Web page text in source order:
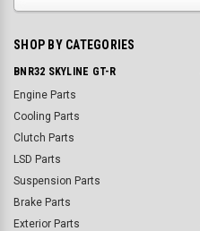
SHOP BY CATEGORIES
BNR32 SKYLINE GT-R
Engine Parts
Cooling Parts
Clutch Parts
LSD Parts
Suspension Parts
Brake Parts
Exterior Parts